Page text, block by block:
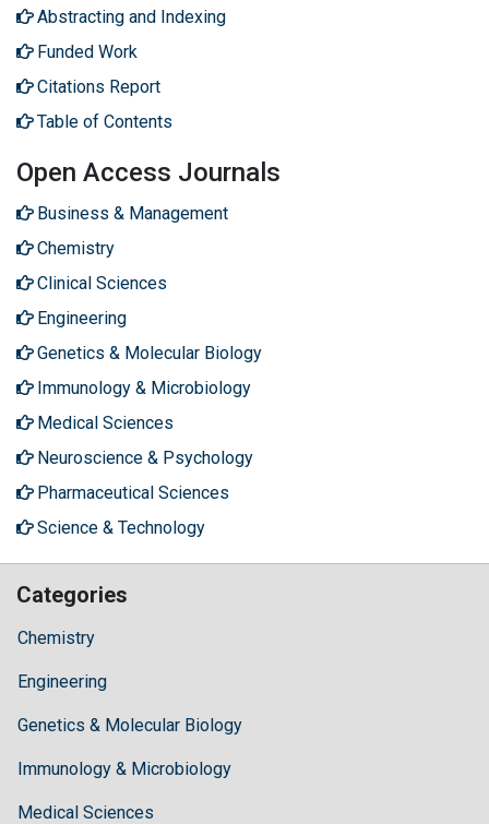
Abstracting and Indexing
Funded Work
Citations Report
Table of Contents
Open Access Journals
Business & Management
Chemistry
Clinical Sciences
Engineering
Genetics & Molecular Biology
Immunology & Microbiology
Medical Sciences
Neuroscience & Psychology
Pharmaceutical Sciences
Science & Technology
Categories
Chemistry
Engineering
Genetics & Molecular Biology
Immunology & Microbiology
Medical Sciences